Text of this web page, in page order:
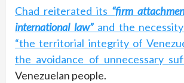
Chad reiterated its “firm
international law”and the
“the territorial integrity of
the avoidance of unnecessary
Venezuelan people.